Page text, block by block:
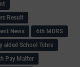
Result
News
6th MDRS
aided School Tchrs
Pay Matter